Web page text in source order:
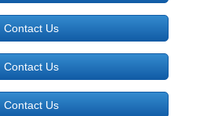
Contact Us
Contact Us
Contact Us